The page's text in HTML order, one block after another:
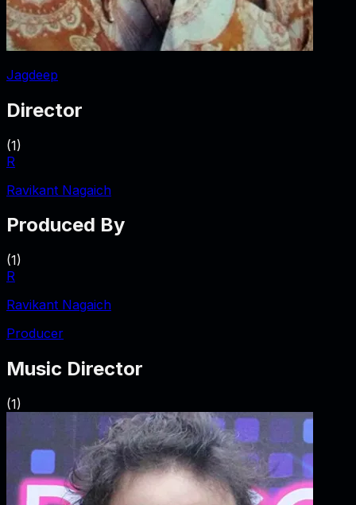
Jagdeep
Director
(1)
R
Ravikant Nagaich
Produced By
(1)
R
Ravikant Nagaich
Producer
Music Director
(1)